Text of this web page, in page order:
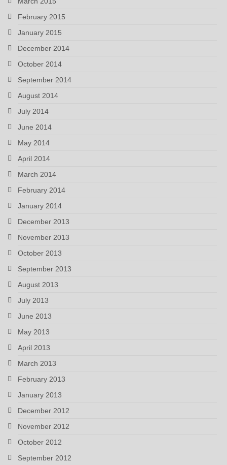
February 2015
January 2015
December 2014
October 2014
September 2014
August 2014
July 2014
June 2014
May 2014
April 2014
March 2014
February 2014
January 2014
December 2013
November 2013
October 2013
September 2013
August 2013
July 2013
June 2013
May 2013
April 2013
March 2013
February 2013
January 2013
December 2012
November 2012
October 2012
September 2012